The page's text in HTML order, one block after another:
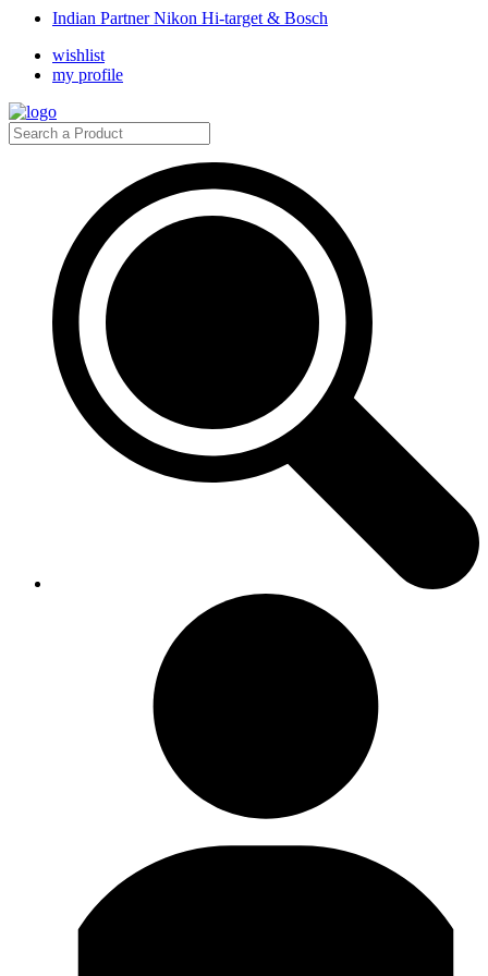
Indian Partner Nikon Hi-target & Bosch
wishlist
my profile